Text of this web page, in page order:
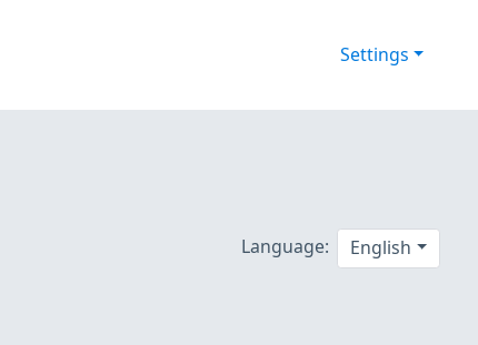
Settings
Language: English